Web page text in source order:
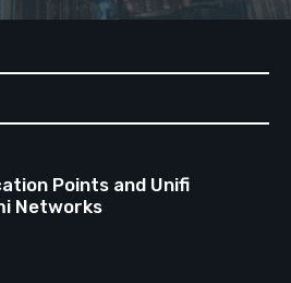
Points and Unifi
Networks